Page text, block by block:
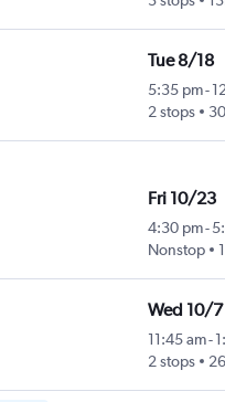
Tue 8/18
5:35 pm-
2 stops
Fri 10/23
4:30 pm-
Nonstop
Wed 10/7
11:45 am-
2 stops